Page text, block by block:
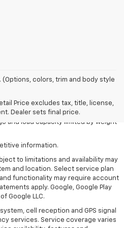
colors, trim and body style
Price excludes tax, title, license,
Dealer sets final price.
Price excludes tax, title, license,
Dealer sets the final price.
Diesel engine. Late availability.
and load capacity limited by weight
information.
to limitations and availability may
and location. Select service plan
functionality may require account
apply. Google, Google Play
Google LLC.
cell reception and GPS signal
services. Service coverage varies